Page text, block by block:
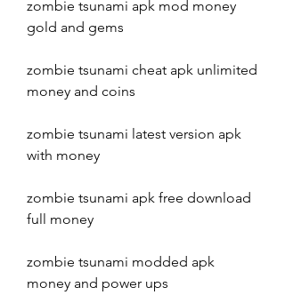
zombie tsunami apk mod money
gold and gems
zombie tsunami cheat apk unlimited
money and coins
zombie tsunami latest version apk
with money
zombie tsunami apk free download
full money
zombie tsunami modded apk
money and power ups